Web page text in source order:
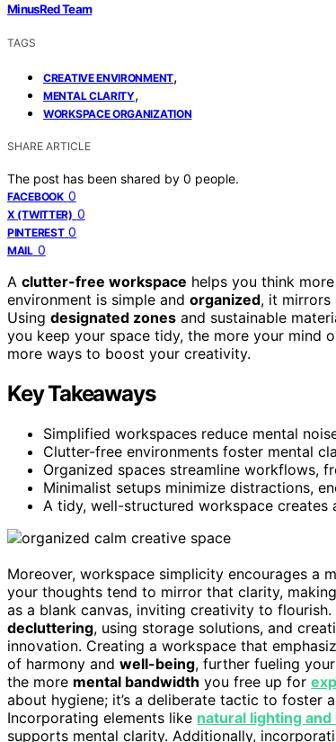
MinusRed Team
TAGS
CREATIVE ENVIRONMENT,
MENTAL CLARITY,
WORKSPACE ORGANIZATION
SHARE ARTICLE
The post has been shared by 0 people.
FACEBOOK 0
X (TWITTER) 0
PINTEREST 0
MAIL 0
A clutter-free workspace helps you think
environment is simple and organized, it mirrors
Using designated zones and sustainable
you keep your space tidy, the more your mind
more ways to boost your creativity.
Key Takeaways
Simplified workspaces reduce mental
Clutter-free environments foster mental
Organized spaces streamline workflows,
Minimalist setups minimize distractions,
A tidy, well-structured workspace creates
Moreover, workspace simplicity encourages a
your thoughts tend to mirror that clarity,
as a blank canvas, inviting creativity to
decluttering, using storage solutions, and
innovation. Creating a workspace that
of harmony and well-being, further fueling
the more mental bandwidth you free up for
about hygiene; it’s a deliberate tactic to foster
Incorporating elements like natural lighting
supports mental clarity. Additionally,